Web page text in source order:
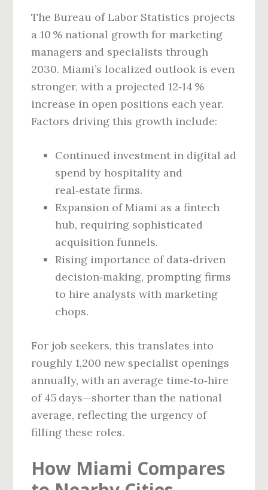
The Bureau of Labor Statistics projects
a 10 % national growth for marketing
managers and specialists through
2030. Miami’s localized outlook is even
stronger, with a projected 12‑14 %
increase in open positions each year.
Factors driving this growth include:
Continued investment in digital ad
spend by hospitality and
real‑estate firms.
Expansion of Miami as a fintech
hub, requiring sophisticated
acquisition funnels.
Rising importance of data‑driven
decision‑making, prompting firms
to hire analysts with marketing
chops.
For job seekers, this translates into
roughly 1,200 new specialist openings
annually, with an average time‑to‑hire
of 45 days—shorter than the national
average, reflecting the urgency of
filling these roles.
How Miami Compares